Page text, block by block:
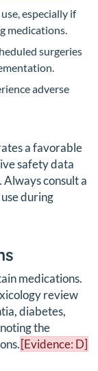
especially if
medications.
surgeries
adverse
a favorable
safety data
Always consult a
during
medications.
review
diabetes,
the
[Evidence: D]